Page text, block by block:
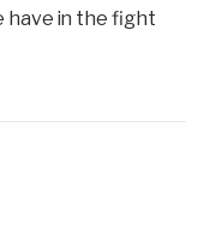
have in the fight